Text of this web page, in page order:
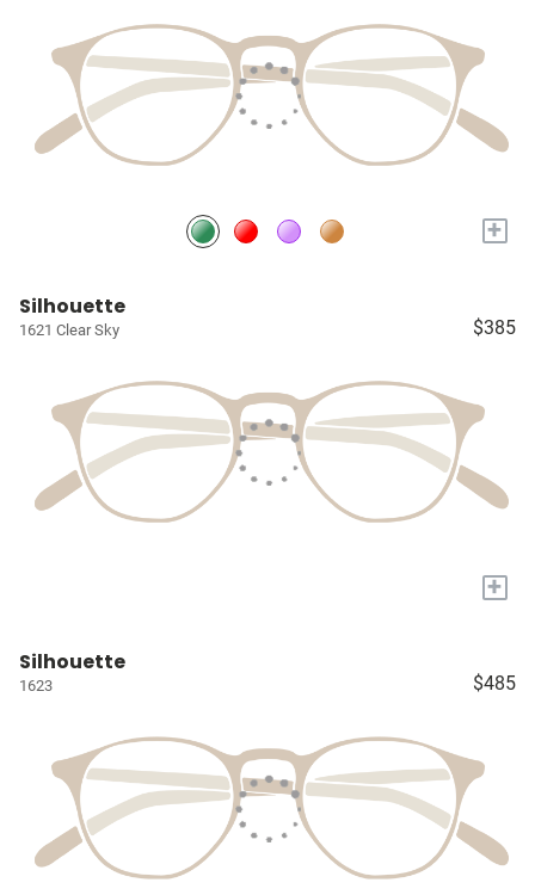
+
Silhouette
1621 Clear Sky $385
+
Silhouette
1623 $485